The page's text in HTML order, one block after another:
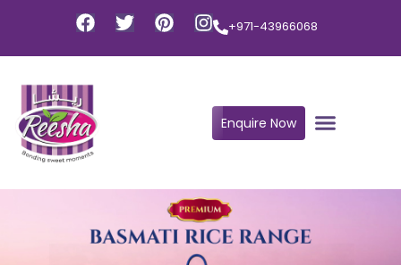
+971-43966068
Enquire Now